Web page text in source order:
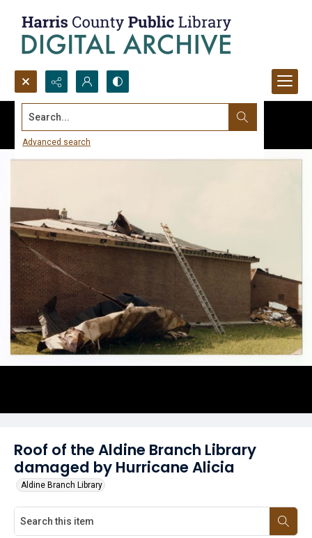
Search...
Advanced search
Roof of the Aldine Branch Library
damaged by Hurricane Alicia
Aldine Branch Library